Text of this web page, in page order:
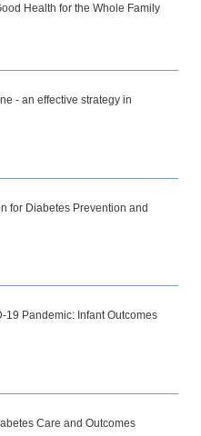
Health for the Whole Family
- an effective strategy in
for Diabetes Prevention and
19 Pandemic: Infant Outcomes
Care and Outcomes